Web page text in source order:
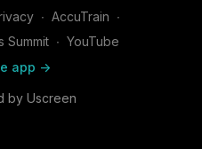
∙ AccuTrain ∙
Summit ∙ YouTube
app ->
by Uscreen